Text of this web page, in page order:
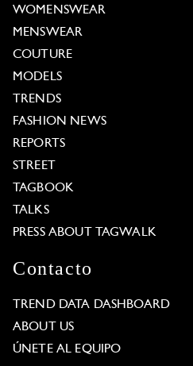
WOMENSWEAR
MENSWEAR
COUTURE
MODELS
TRENDS
FASHION NEWS
REPORTS
STREET
TAGBOOK
TALKS
PRESS ABOUT TAGWALK
Contacto
TREND DATA DASHBOARD
ABOUT US
ÚNETE AL EQUIPO